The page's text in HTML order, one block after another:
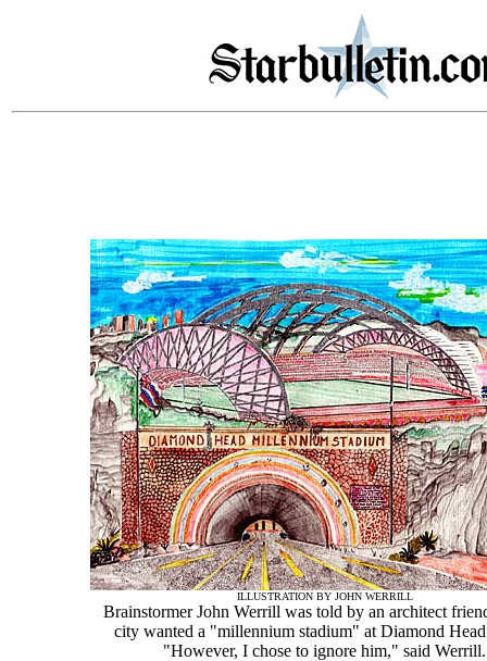
ILLUSTRATION BY JOHN WERRILL
Brainstormer John Werrill was told by an architect
city wanted a "millennium stadium" at Diamond Head
"However, I chose to ignore him," said Werrill.